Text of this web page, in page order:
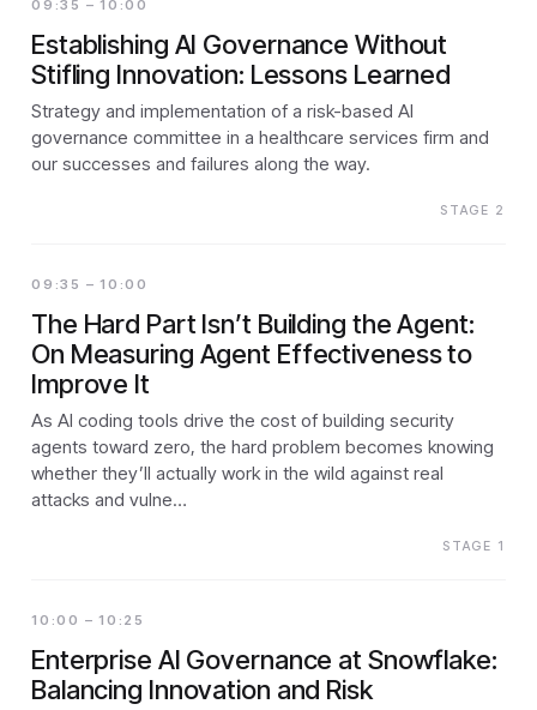
09:35 – 10:00
Establishing AI Governance Without
Stifling Innovation: Lessons Learned
Strategy and implementation of a risk-based AI
governance committee in a healthcare services firm and
our successes and failures along the way.
STAGE 2
09:35 – 10:00
The Hard Part Isn’t Building the Agent:
On Measuring Agent Effectiveness to
Improve It
As AI coding tools drive the cost of building security
agents toward zero, the hard problem becomes knowing
whether they’ll actually work in the wild against real
attacks and vulne…
STAGE 1
10:00 – 10:25
Enterprise AI Governance at Snowflake:
Balancing Innovation and Risk